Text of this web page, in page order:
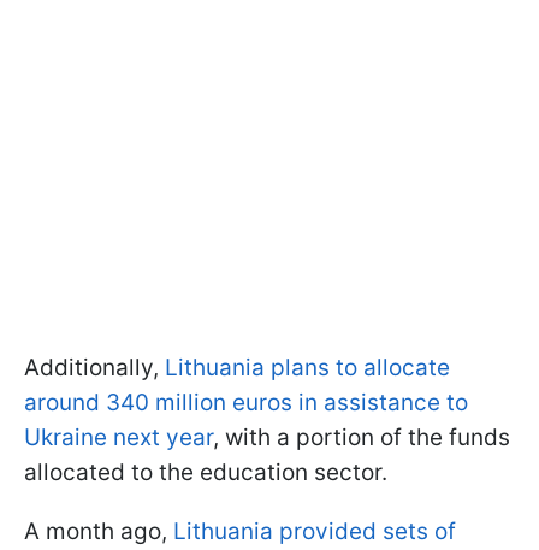
Additionally, Lithuania plans to allocate
around 340 million euros in assistance to
Ukraine next year, with a portion of the funds
allocated to the education sector.
A month ago, Lithuania provided sets of